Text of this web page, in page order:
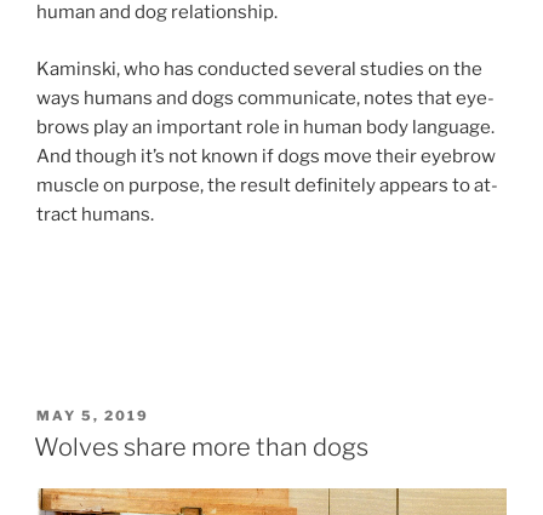
hu­man and dog relationship.
Kaminski, who has con­duc­ted sev­er­al stud­ies on the
ways hu­mans and dogs com­mu­nic­ate, notes that eye­
brows play an im­port­ant role in hu­man body lan­guage.
And though it’s not known if dogs move their eye­brow
muscle on pur­pose, the res­ult def­in­itely ap­pears to at­
tract humans.
POSTED
ON
MAY 5, 2019
Wolves share more than dogs